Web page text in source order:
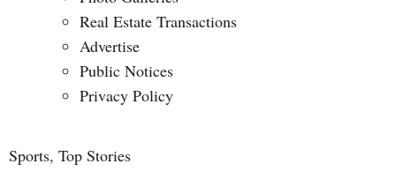
Real Estate Transactions
Advertise
Public Notices
Privacy Policy
Sports, Top Stories